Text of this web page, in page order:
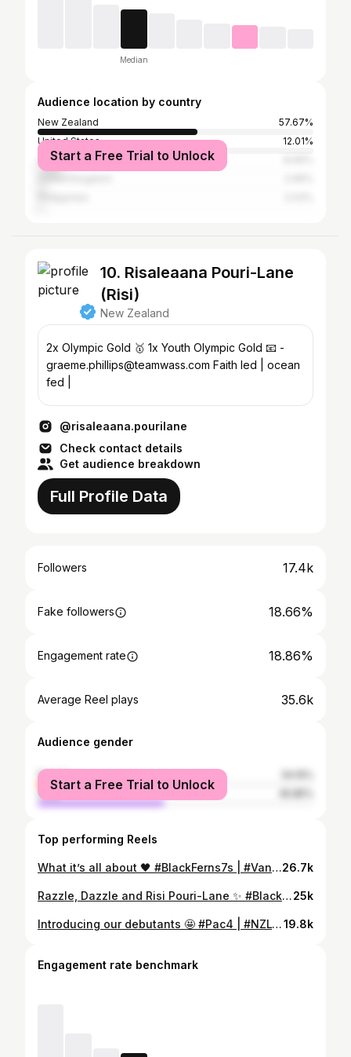
Median
Audience location by country
New Zealand
57.67%
United States
12.01%
Australia
Start a Free Trial to Unlock
10. Risaleaana Pouri-Lane
(Risi)
New Zealand
2x Olympic Gold 🥇 1x Youth Olympic Gold 📧 -
graeme.phillips@teamwass.com Faith led | ocean
fed |
@risaleaana.pourilane
Check contact details
Get audience breakdown
Full Profile Data
Followers 17.4k
Fake followers 18.66%
Engagement rate 18.86%
Average Reel plays 35.6k
Audience gender
female
male
Start a Free Trial to Unlock
Top performing Reels
What it’s all about 🖤 #BlackFerns7s | #VanSVNS26.7k
Razzle, Dazzle and Risi Pouri-Lane ✨ #BlackFerns7s | #HK7s25k
Introducing our debutants 🤩 #Pac4 | #NZLvUSA19.8k
Engagement rate benchmark